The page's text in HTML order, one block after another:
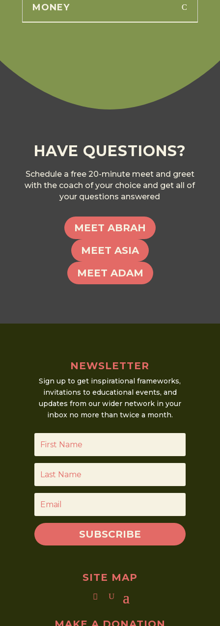
MONEY
HAVE QUESTIONS?
Schedule a free 20-minute meet and greet
with the coach of your choice and get all of
your questions answered
MEET ABRAH
MEET ASIA
MEET ADAM
NEWSLETTER
Sign up to get inspirational frameworks,
invitations to educational events, and
updates from our wider network in your
inbox no more than twice a month.
SUBSCRIBE
SITE MAP